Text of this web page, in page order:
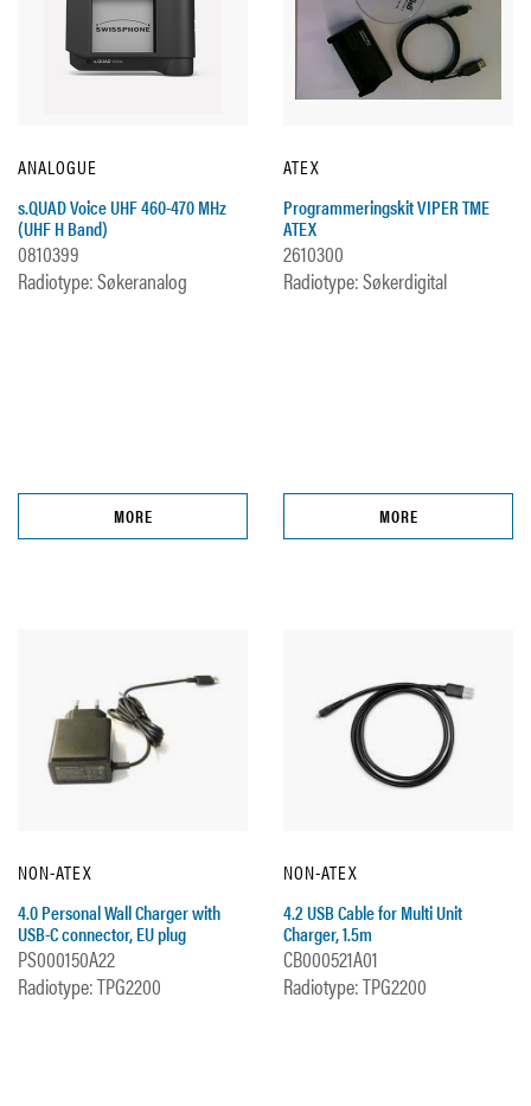
ANALOGUE
s.QUAD Voice UHF 460-470 MHz
(UHF H Band)
0810399
Radiotype: Søkeranalog
MORE
ATEX
Programmeringskit VIPER TME
ATEX
2610300
Radiotype: Søkerdigital
MORE
NON-ATEX
4.0 Personal Wall Charger with
USB-C connector, EU plug
PS000150A22
Radiotype: TPG2200
NON-ATEX
4.2 USB Cable for Multi Unit
Charger, 1.5m
CB000521A01
Radiotype: TPG2200